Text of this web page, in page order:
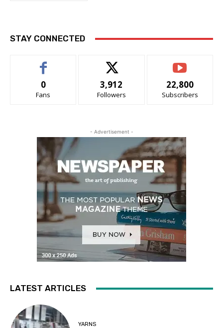
STAY CONNECTED
0
Fans
3,912
Followers
22,800
Subscribers
- Advertisement -
LATEST ARTICLES
YARNS